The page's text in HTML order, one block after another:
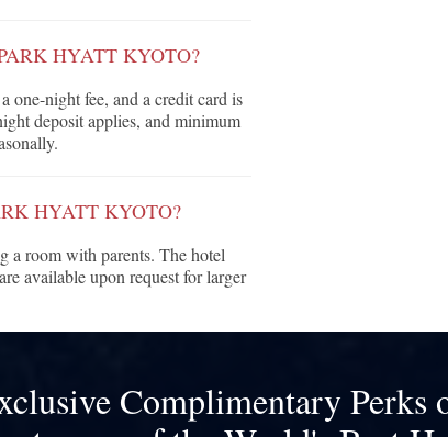
HYATT KYOTO?
one-night fee, and a credit card is
deposit applies, and minimum
HYATT KYOTO?
a room with parents. The hotel
available upon request for larger
Complimentary Perks